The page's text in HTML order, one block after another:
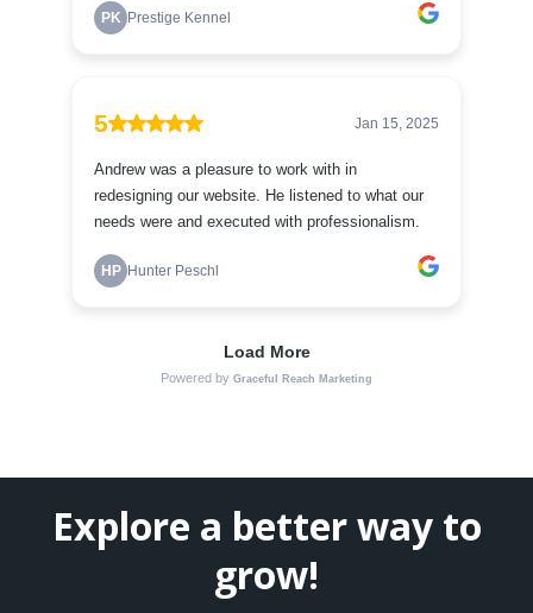
Explore a better way to
grow!